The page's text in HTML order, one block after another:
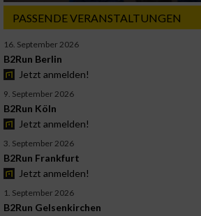
PASSENDE VERANSTALTUNGEN
16. September 2026
B2Run Berlin
Jetzt anmelden!
9. September 2026
B2Run Köln
Jetzt anmelden!
3. September 2026
B2Run Frankfurt
Jetzt anmelden!
1. September 2026
B2Run Gelsenkirchen